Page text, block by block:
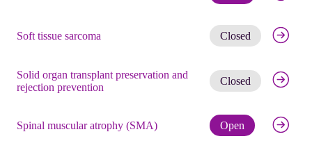
Soft tissue sarcoma Closed Get
Solid organ transplant preservation and
rejection prevention
Closed Get
Spinal muscular atrophy (SMA) Open Check